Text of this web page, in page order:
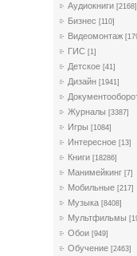
Аудиокниги [2168]
Бизнес [110]
Видеомонтаж
ГИС [1]
Детское [41]
Дизайн [1941]
Журналы [3387]
Игры [1084]
Интересное [13]
Книги [18286]
Манимейкинг [7]
Мобильные [217]
Музыка [8408]
Мультфильмы
Обои [949]
Обучение [2463]